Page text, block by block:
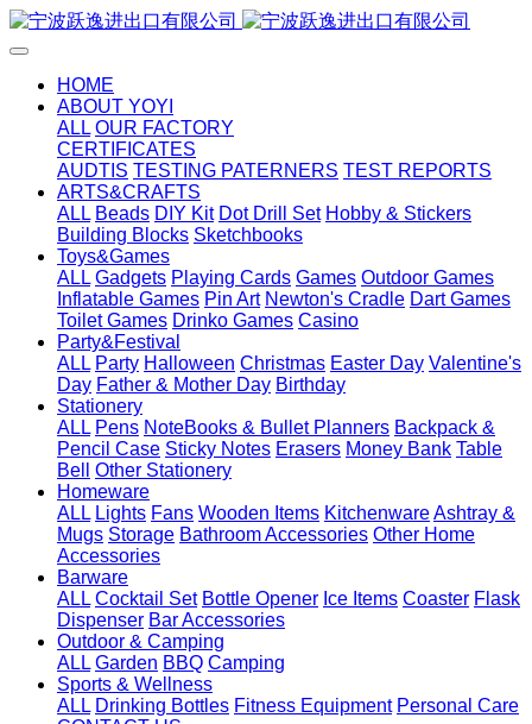
HOME
ABOUT YOYI
ALL OUR FACTORY
CERTIFICATES
AUDTIS TESTING PATERNERS TEST REPORTS
ARTS&CRAFTS
ALL Beads DIY Kit Dot Drill Set Hobby & Stickers
Building Blocks Sketchbooks
Toys&Games
ALL Gadgets Playing Cards Games Outdoor Games
Inflatable Games Pin Art Newton's Cradle Dart Games
Toilet Games Drinko Games Casino
Party&Festival
ALL Party Halloween Christmas Easter Day Valentine's
Day Father & Mother Day Birthday
Stationery
ALL Pens NoteBooks & Bullet Planners Backpack &
Pencil Case Sticky Notes Erasers Money Bank Table
Bell
Other Stationery
Homeware
ALL Lights Fans Wooden Items KitchenwareAshtray &
Mugs Storage Bathroom Accessories Other Home
Accessories
Barware
ALL Cocktail Set Bottle Opener Ice Items Coaster Flask
Dispenser Bar Accessories
Outdoor & Camping
ALL Garden BBQ Camping
Sports & Wellness
ALL Drinking Bottles Fitness Equipment Personal Care